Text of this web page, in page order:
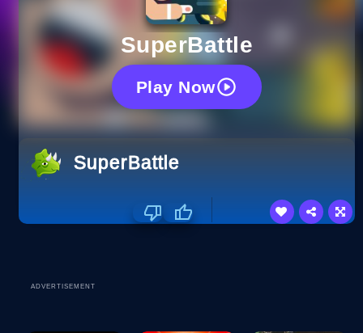
SuperBattle
Play Now
SuperBattle
ADVERTISEMENT